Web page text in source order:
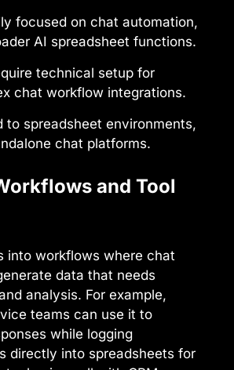
focused on chat automation,
AI spreadsheet functions.
technical setup for
chat workflow integrations.
to spreadsheet environments,
chat platforms.
and Tool
into workflows where chat
data that needs
analysis. For example,
teams can use it to
while logging
directly into spreadsheets for